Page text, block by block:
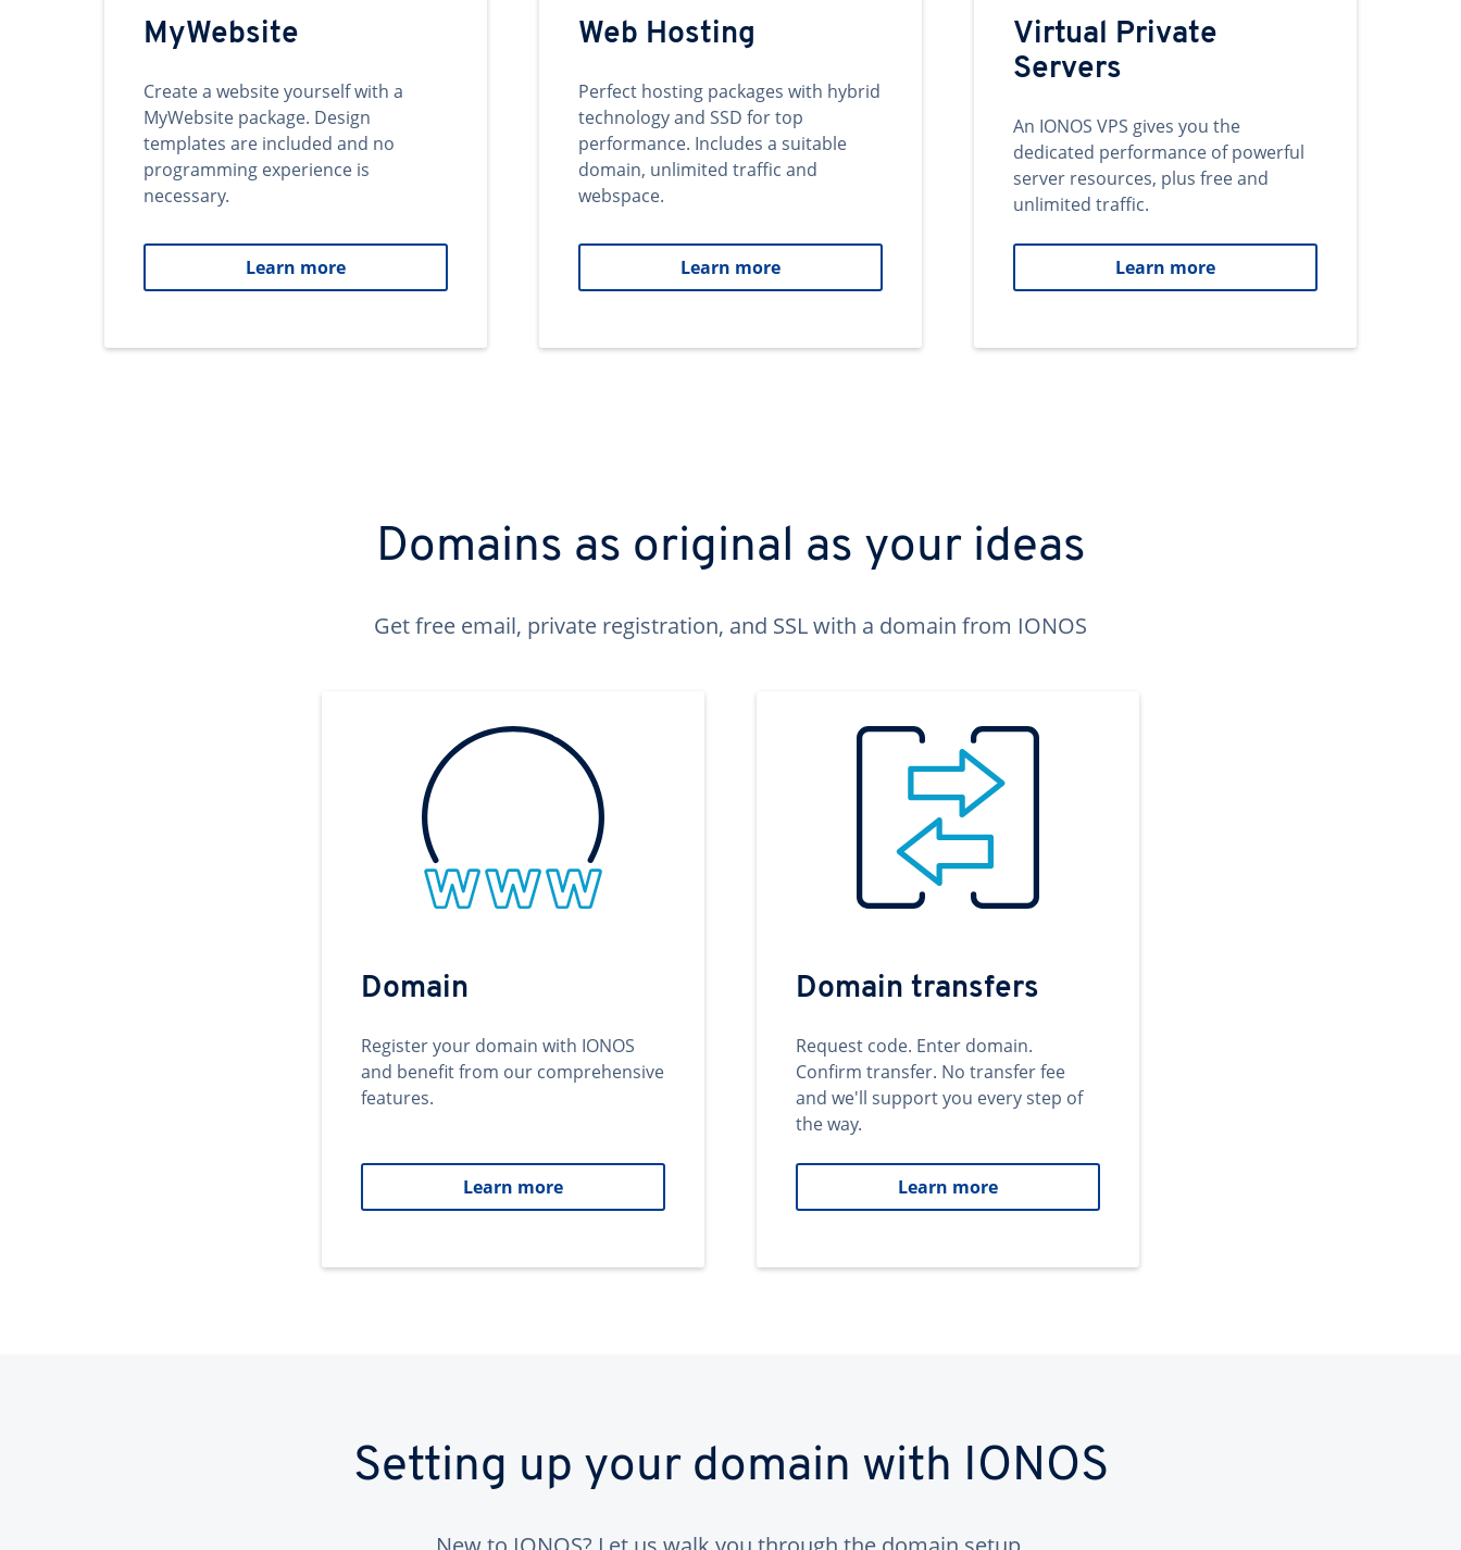
MyWebsite
Create a website yourself with a
MyWebsite package. Design
templates are included and no
programming experience is
necessary.
Learn more
Web Hosting
Perfect hosting packages with hybrid
technology and SSD for top
performance. Includes a suitable
domain, unlimited traffic and
webspace.
Learn more
Virtual Private
Servers
An IONOS VPS gives you the
dedicated performance of powerful
server resources, plus free and
unlimited traffic.
Learn more
Domains as original as your ideas
Get free email, private registration, and SSL with a domain from IONOS
Domain
Register your domain with IONOS
and benefit from our comprehensive
features.
Learn more
Domain transfers
Request code. Enter domain.
Confirm transfer. No transfer fee
and we'll support you every step of
the way.
Learn more
Setting up your domain with IONOS